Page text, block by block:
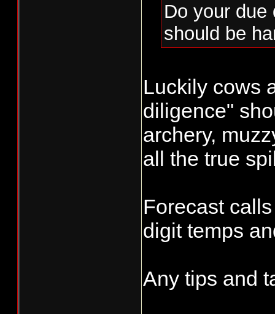
Do your due
should be
Luckily cows
diligence"
archery,
all the true
Forecast
digit temps
Any tips and